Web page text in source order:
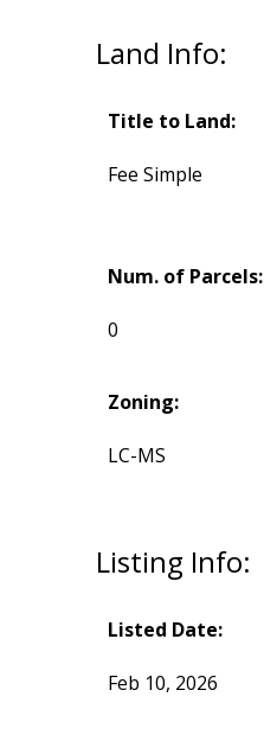
Land Info:
Title to Land:
Fee Simple
Num. of Parcels:
0
Zoning:
LC-MS
Listing Info:
Listed Date:
Feb 10, 2026